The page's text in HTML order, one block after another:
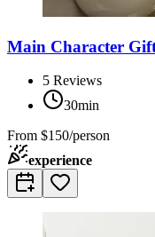
Main Character
5 Reviews
30min
From $150/person
experience